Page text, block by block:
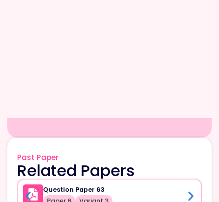
Past Paper
Related Papers
Question Paper 63